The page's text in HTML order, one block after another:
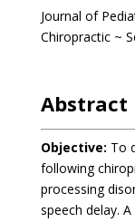
Journal of
Chiropractic ~
Abstract
Objective: To
following
processing
speech delay.